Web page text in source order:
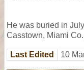
He was buried in
Casstown, Miami
Last Edited 10